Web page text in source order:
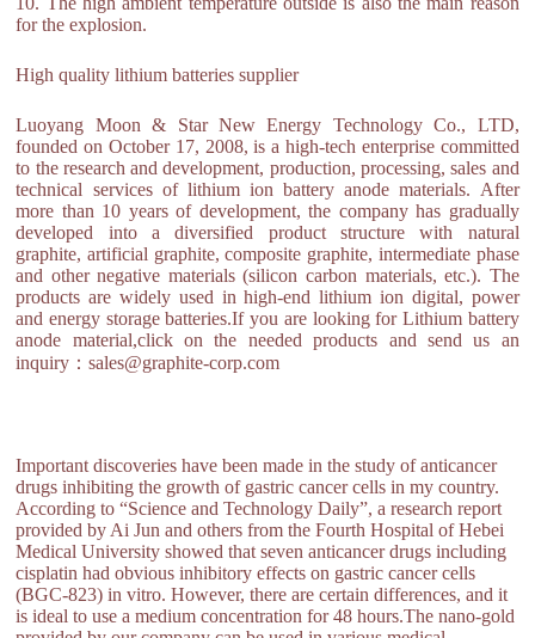
for the explosion.
High quality lithium batteries supplier
Luoyang Moon & Star New Energy Technology Co., LTD,
founded on October 17, 2008, is a high-tech enterprise committed
to the research and development, production, processing, sales and
technical services of lithium ion battery anode materials. After
more than 10 years of development, the company has gradually
developed into a diversified product structure with natural
graphite, artificial graphite, composite graphite, intermediate phase
and other negative materials (silicon carbon materials, etc.). The
products are widely used in high-end lithium ion digital, power
and energy storage batteries.If you are looking for Lithium battery
anode material,click on the needed products and send us an
inquiry：sales@graphite-corp.com
Important discoveries have been made in the study of anticancer
drugs inhibiting the growth of gastric cancer cells in my country.
According to “Science and Technology Daily”, a research report
provided by Ai Jun and others from the Fourth Hospital of Hebei
Medical University showed that seven anticancer drugs including
cisplatin had obvious inhibitory effects on gastric cancer cells
(BGC-823) in vitro. However, there are certain differences, and it
is ideal to use a medium concentration for 48 hours.The nano-gold